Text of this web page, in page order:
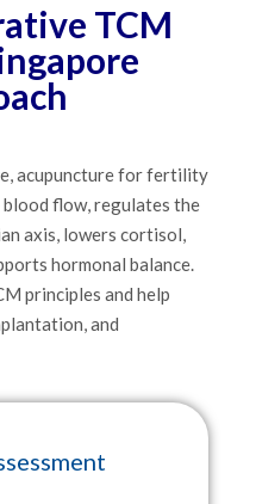
TCM
acupuncture for fertility
flow, regulates the
axis, lowers cortisol,
hormonal balance.
principles and help
and